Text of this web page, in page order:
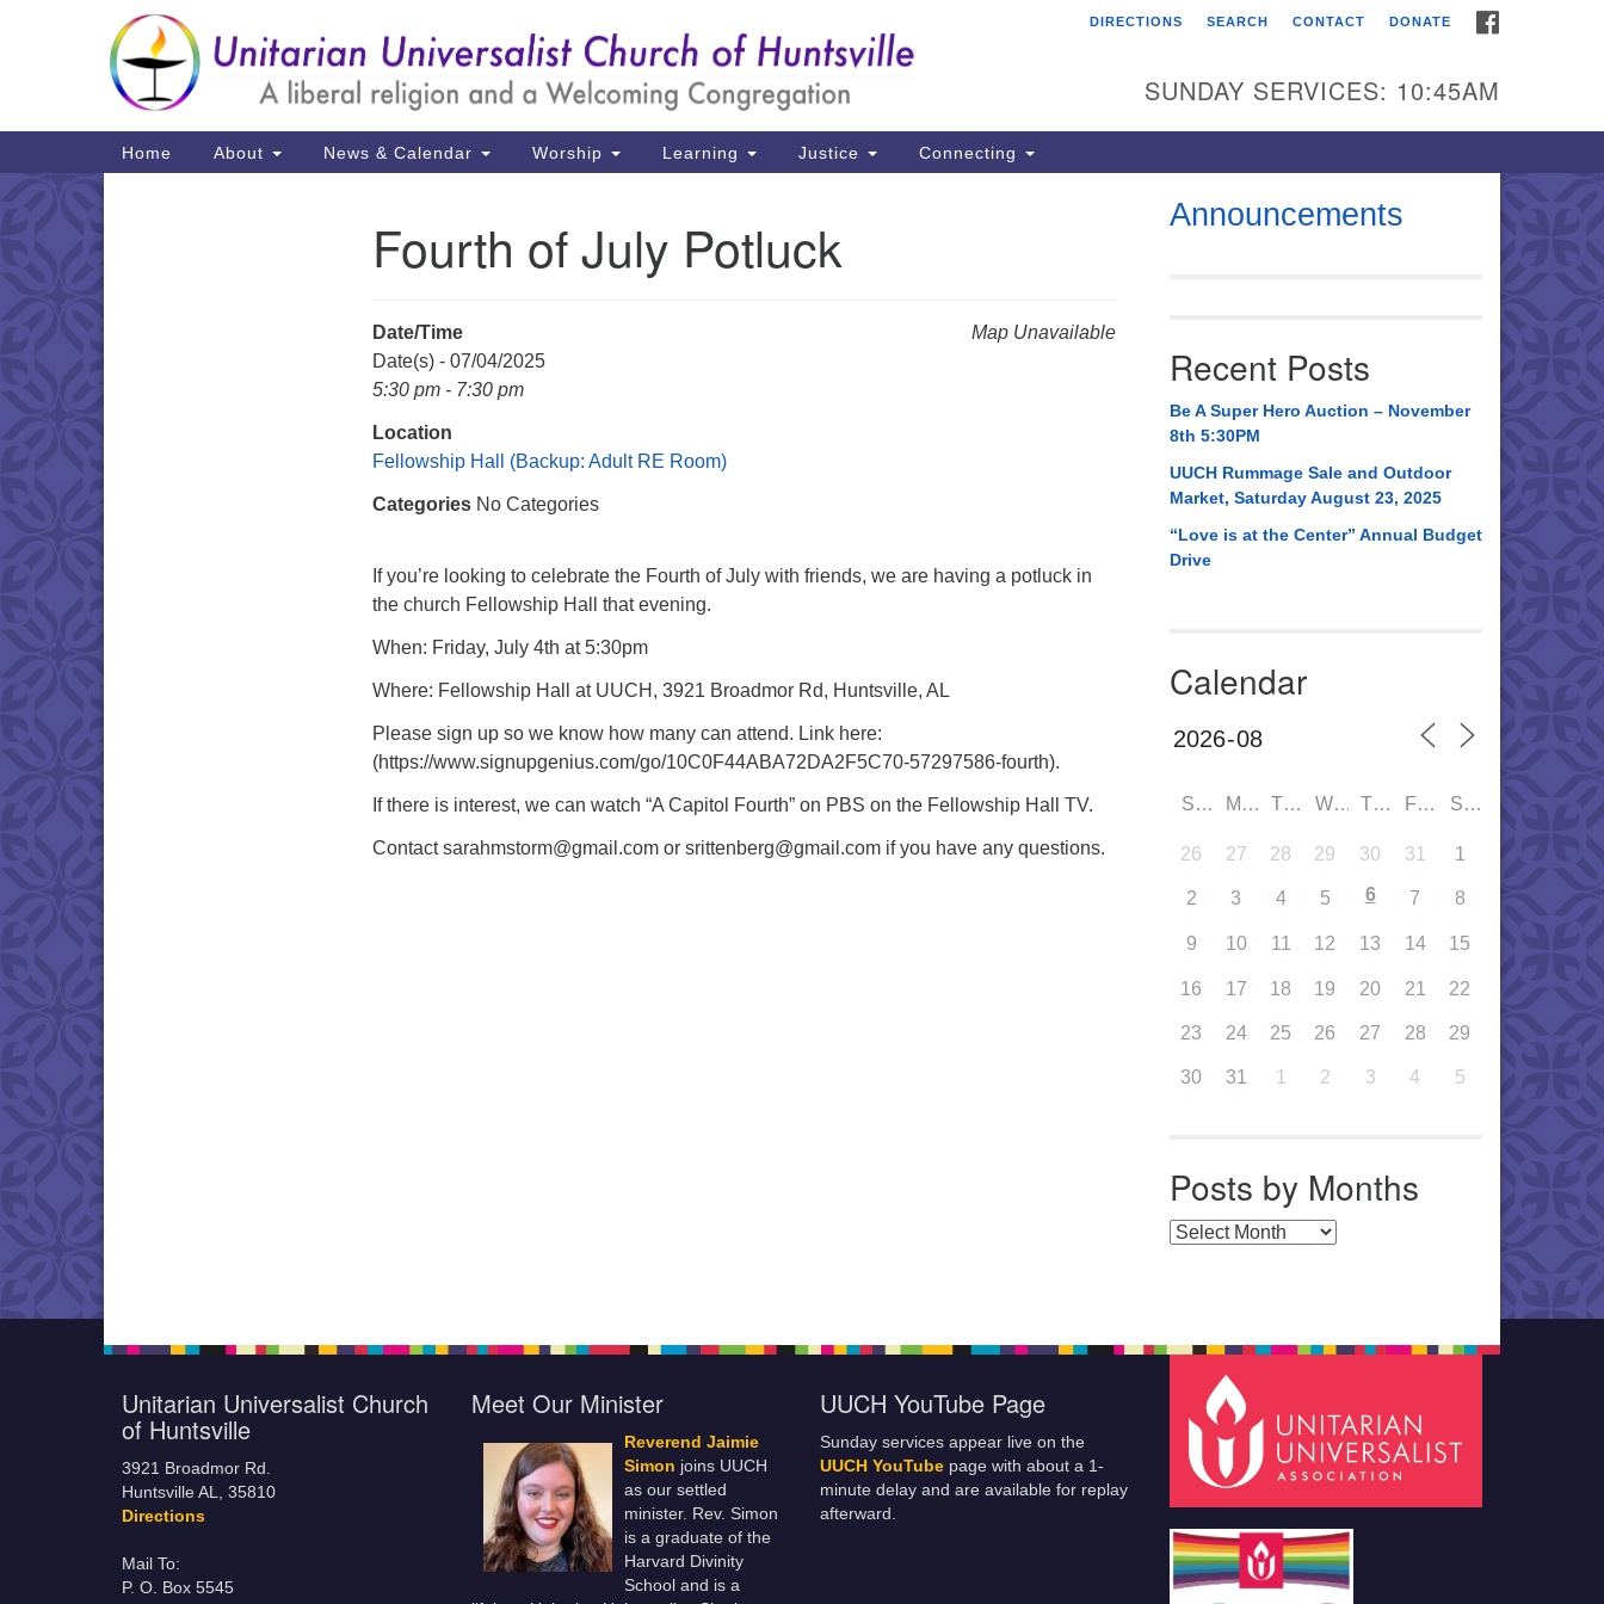
Search
for:
Google
Map
Unitarian Universalist
3921 Broadmor Rd.
Huntsville AL, 35810
Huntsville, AL 35814
(256) 534-0508
uuch@uuch.org
DIRECTIONS SEARCH CONTACT DONATE
SUNDAY SERVICES: 10:45AM
Main
Navigation
Home About News & Calendar Worship Learning Justice Connecting
Fourth of July Potluck
Map Unavailable
Date/Time
Date(s) - 07/04/2025
5:30 pm - 7:30 pm
Location
Fellowship Hall (Backup: Adult RE Room)
Categories No Categories
If you’re looking to celebrate the Fourth of July with friends, we are having a potluck in
the church Fellowship Hall that evening.
When: Friday, July 4th at 5:30pm
Where: Fellowship Hall at UUCH, 3921 Broadmor Rd, Huntsville, AL
Please sign up so we know how many can attend. Link here:
(https://www.signupgenius.com/go/10C0F44ABA72DA2F5C70-57297586-fourth).
If there is interest, we can watch “A Capitol Fourth” on PBS on the Fellowship Hall TV.
Contact sarahmstorm@gmail.com or srittenberg@gmail.com if you have any questions.
Announcements
Recent Posts
Be A Super Hero Auction – November
8th 5:30PM
UUCH Rummage Sale and Outdoor
Market, Saturday August 23, 2025
“Love is at the Center” Annual Budget
Drive
Calendar
SUN MON TUE WED THU FRI SAT
26 27 28 29 30 31 1
2 3 4 5 6 7 8
9 10 11 12 13 14 15
16 17 18 19 20 21 22
23 24 25 26 27 28 29
30 31 1 2 3 4 5
Posts by Months
Posts by Months
Unitarian Universalist Church
of Huntsville
3921 Broadmor Rd.
Huntsville AL, 35810
Directions
Mail To:
P. O. Box 5545
Meet Our Minister
Reverend Jaimie
Simon joins UUCH
as our settled
minister. Rev. Simon
is a graduate of the
Harvard Divinity
School and is a
UUCH YouTube Page
Sunday services appear live on the
UUCH YouTube page with about a 1-
minute delay and are available for replay
afterward.